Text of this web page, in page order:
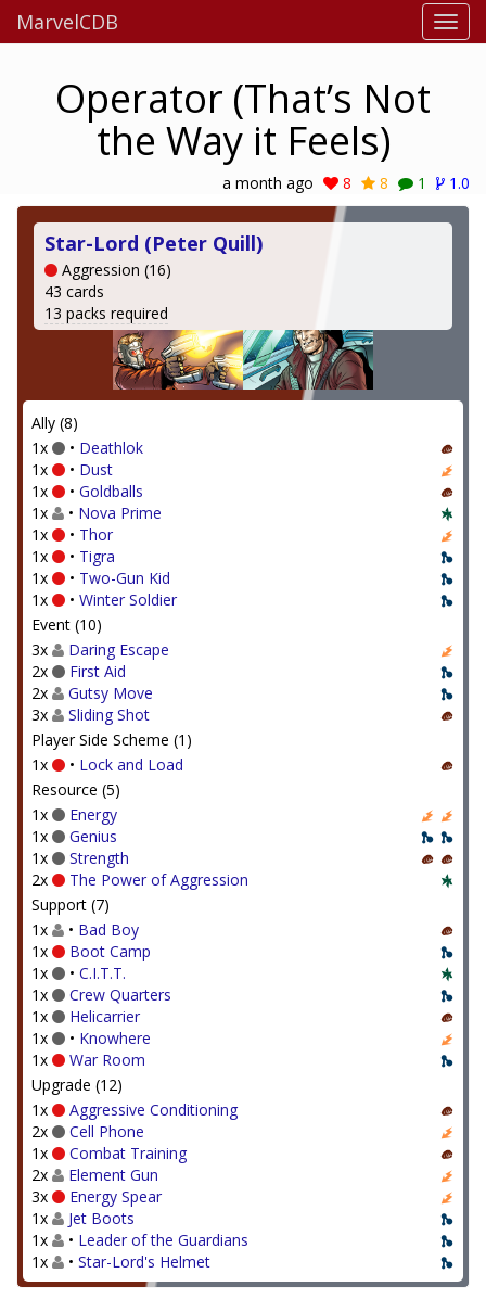
MarvelCDB
Operator (That’s Not
the Way it Feels)
a month ago 8 8 1 1.0
Star-Lord (Peter Quill)
Aggression (16)
43 cards
13 packs required
Ally (8)
1x
• Deathlok
1x
• Dust
1x
• Goldballs
1x
• Nova Prime
1x
• Thor
1x
• Tigra
1x
• Two-Gun Kid
1x
• Winter Soldier
Event (10)
3x
Daring Escape
2x
First Aid
2x
Gutsy Move
3x
Sliding Shot
Player Side Scheme (1)
1x
• Lock and Load
Resource (5)
1x
Energy
1x
Genius
1x
Strength
2x
The Power of Aggression
Support (7)
1x
• Bad Boy
1x
Boot Camp
1x
• C.I.T.T.
1x
Crew Quarters
1x
Helicarrier
1x
• Knowhere
1x
War Room
Upgrade (12)
1x
Aggressive Conditioning
2x
Cell Phone
1x
Combat Training
2x
Element Gun
3x
Energy Spear
1x
Jet Boots
1x
• Leader of the Guardians
1x
• Star-Lord's Helmet